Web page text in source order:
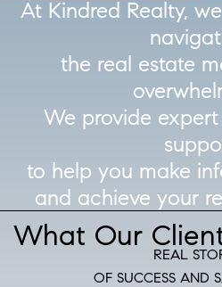
At Kindred Realty,
the real estate
We provide
to help you make
and achieve your
What Our
REAL
OF SUCCESS AND